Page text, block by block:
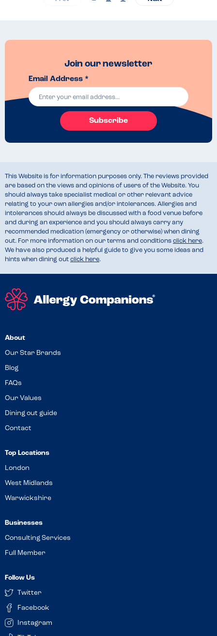
Join our newsletter
Email Address *
Subscribe
This Website is for information purposes only. The reviews provided
are based on the views and opinions of users of the Website. You
should always take specialist medical or other relevant advice
relating to your own allergies and/or intolerances. Allergies and
intolerances should always be discussed with a food venue before
and during an experience and you should always carry any
recommended medication (emergency or otherwise) when dining
out. For more information on our terms and conditions click here.
We have also produced a helpful guide to give you some ideas and
hints when dining out click here.
About
Our Star Brands
Blog
FAQs
Our Values
Dining out guide
Contact
Top Locations
London
West Midlands
Warwickshire
Businesses
Consulting Services
Full Member
Follow Us
Twitter
Facebook
Instagram